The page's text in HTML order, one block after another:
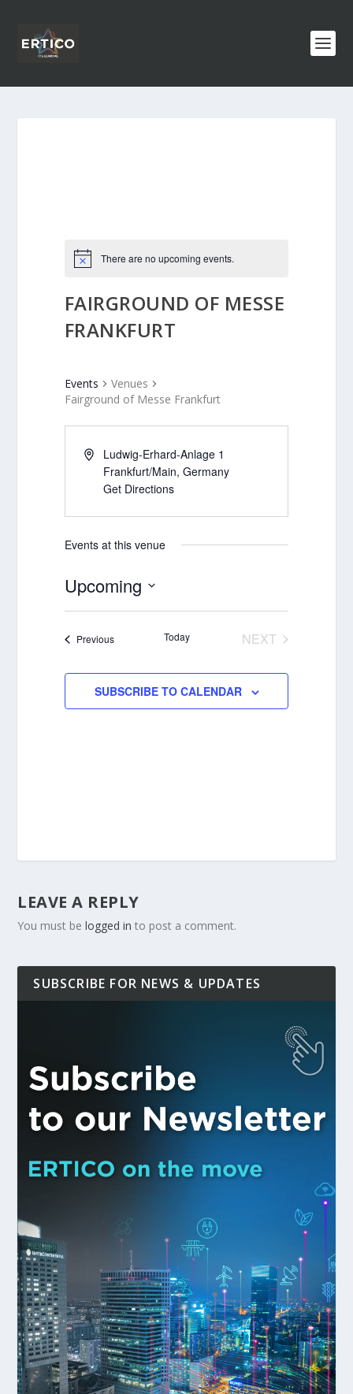
There are no upcoming events.
FAIRGROUND OF MESSE
FRANKFURT
Events
Venues
Fairground of Messe Frankfurt
Ludwig-Erhard-Anlage 1
Frankfurt/Main, Germany
Get Directions
Events at this venue
Upcoming
PreviousEvents Today
NEXT
SUBSCRIBE TO CALENDAR
LEAVE A REPLY
You must belogged in to post a comment.
SUBSCRIBE FOR NEWS & UPDATES